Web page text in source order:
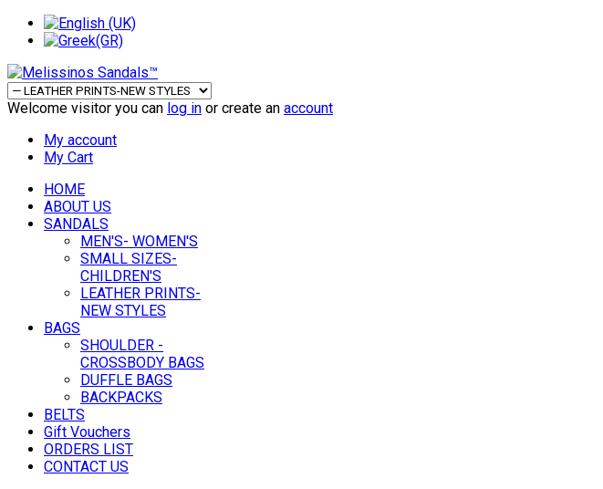
Welcome visitor you can log in or create an account
My account
My Cart
HOME
ABOUT US
SANDALS
MEN'S- WOMEN'S
SMALL SIZES-
CHILDREN'S
LEATHER PRINTS-
NEW STYLES
BAGS
SHOULDER -
CROSSBODY BAGS
DUFFLE BAGS
BACKPACKS
BELTS
Gift Vouchers
ORDERS LIST
CONTACT US